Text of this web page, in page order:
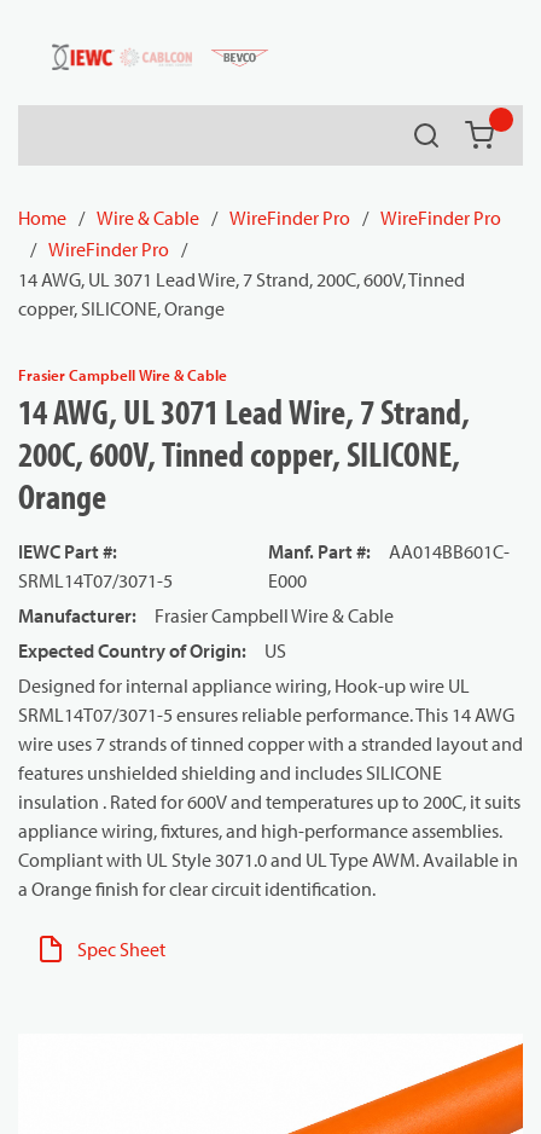
Skip to main content
Search
Home / Wire & Cable / WireFinder Pro / WireFinder Pro
/ WireFinder Pro /
14 AWG, UL 3071 Lead Wire, 7 Strand, 200C, 600V, Tinned
copper, SILICONE, Orange
Frasier Campbell Wire & Cable
14 AWG, UL 3071 Lead Wire, 7 Strand,
200C, 600V, Tinned copper, SILICONE,
Orange
IEWC Part #:
SRML14T07/3071-5
Manf. Part #:
AA014BB601C-
E000
Manufacturer:
Frasier Campbell Wire & Cable
Expected Country of Origin:
US
Designed for internal appliance wiring, Hook-up wire UL
SRML14T07/3071-5 ensures reliable performance. This 14 AWG
wire uses 7 strands of tinned copper with a stranded layout and
features unshielded shielding and includes SILICONE
insulation . Rated for 600V and temperatures up to 200C, it suits
appliance wiring, fixtures, and high-performance assemblies.
Compliant with UL Style 3071.0 and UL Type AWM. Available in
a Orange finish for clear circuit identification.
Spec Sheet